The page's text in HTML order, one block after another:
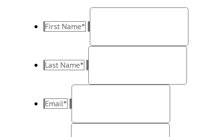
First Name*
Last Name*
Email*